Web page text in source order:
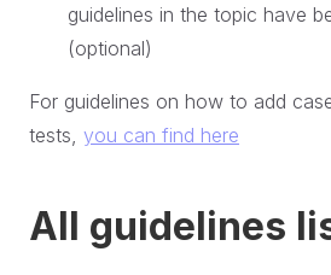
guidelines in the topic have
(optional)
For guidelines on how to add
tests, you can find here
All guidelines